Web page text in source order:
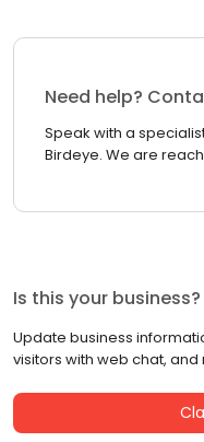
Need help?
Speak with a
Birdeye. We are
Is this your business?
Update business
visitors with web chat, and